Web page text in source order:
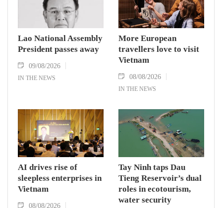
Lao National Assembly
President passes away
09/08/2026
IN THE NEWS
More European
travellers love to visit
Vietnam
08/08/2026
IN THE NEWS
AI drives rise of
sleepless enterprises in
Vietnam
08/08/2026
Tay Ninh taps Dau
Tieng Reservoir’s dual
roles in ecotourism,
water security